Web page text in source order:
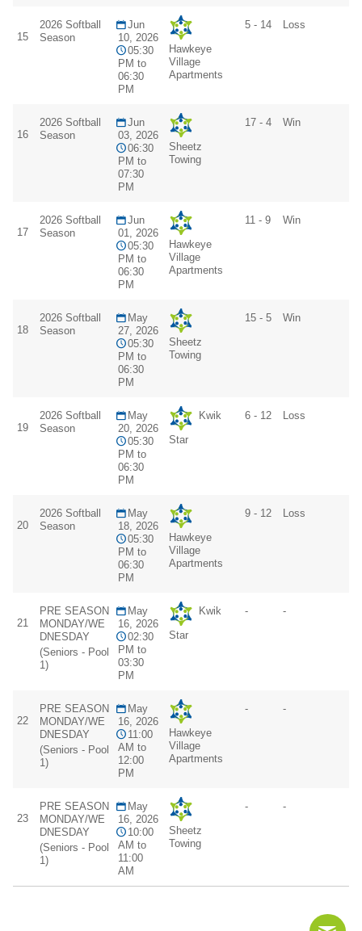
15
2026 Softball
Season
Jun
10, 2026
05:30
PM to
06:30
PM
Hawkeye
Village
Apartments
5 - 14 Loss
16
2026 Softball
Season
Jun
03, 2026
06:30
PM to
07:30
PM
Sheetz
Towing
17 - 4 Win
17
2026 Softball
Season
Jun
01, 2026
05:30
PM to
06:30
PM
Hawkeye
Village
Apartments
11 - 9 Win
18
2026 Softball
Season
May
27, 2026
05:30
PM to
06:30
PM
Sheetz
Towing
15 - 5 Win
19
2026 Softball
Season
May
20, 2026
05:30
PM to
06:30
PM
Kwik
Star
6 - 12 Loss
20
2026 Softball
Season
May
18, 2026
05:30
PM to
06:30
PM
Hawkeye
Village
Apartments
9 - 12 Loss
21
PRE SEASON
MONDAY/WE
DNESDAY
(Seniors - Pool
1)
May
16, 2026
02:30
PM to
03:30
PM
Kwik
Star
- -
22
PRE SEASON
MONDAY/WE
DNESDAY
(Seniors - Pool
1)
May
16, 2026
11:00
AM to
12:00
PM
Hawkeye
Village
Apartments
- -
23
PRE SEASON
MONDAY/WE
DNESDAY
(Seniors - Pool
1)
May
16, 2026
10:00
AM to
11:00
AM
Sheetz
Towing
- -